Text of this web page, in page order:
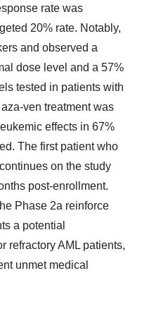
rate was
20% rate. Notably,
and observed a
dose level and a 57%
tested in patients with
ven treatment was
effects in 67%
The first patient who
on the study
post-enrollment.
Phase 2a reinforce
a potential
refractory AML patients,
unmet medical